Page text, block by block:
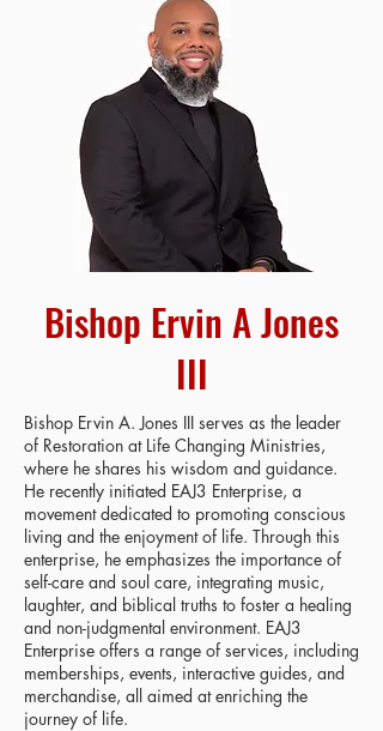
Bishop Ervin A Jones
III
Bishop Ervin A. Jones III serves as the leader
of Restoration at Life Changing Ministries,
where he shares his wisdom and guidance.
He recently initiated EAJ3 Enterprise, a
movement dedicated to promoting conscious
living and the enjoyment of life. Through this
enterprise, he emphasizes the importance of
self-care and soul care, integrating music,
laughter, and biblical truths to foster a healing
and non-judgmental environment. EAJ3
Enterprise offers a range of services, including
memberships, events, interactive guides, and
merchandise, all aimed at enriching the
journey of life.